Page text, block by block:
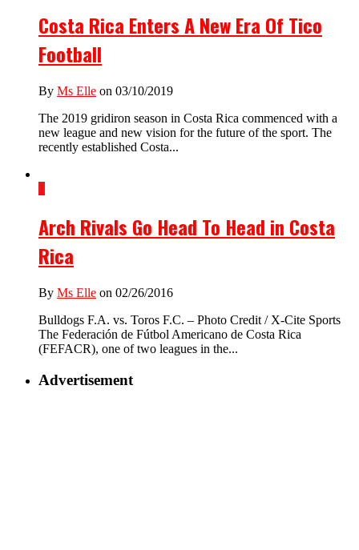
Costa Rica Enters A New Era Of Tico
Football
By Ms Elle on 03/10/2019
The 2019 gridiron season in Costa Rica commenced with a
new league and new vision for the future of the sport. The
recently established Costa...
1
Arch Rivals Go Head To Head in Costa
Rica
By Ms Elle on 02/26/2016
Bulldogs F.A. vs. Toros F.C. – Photo Credit / X-Cite Sports
The Federación de Fútbol Americano de Costa Rica
(FEFACR), one of two leagues in the...
Advertisement